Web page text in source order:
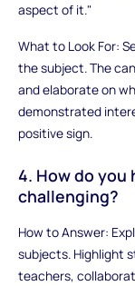
aspect of it."
What to Look For:
the subject. The
and elaborate on
demonstrated
positive sign.
4. How do
challenging?
How to Answer:
subjects. Highlight
teachers,